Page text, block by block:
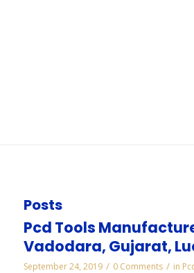
Posts
Pcd Tools
Vadodara, Gujarat,
September 24, 2019 / 0 Comments / in